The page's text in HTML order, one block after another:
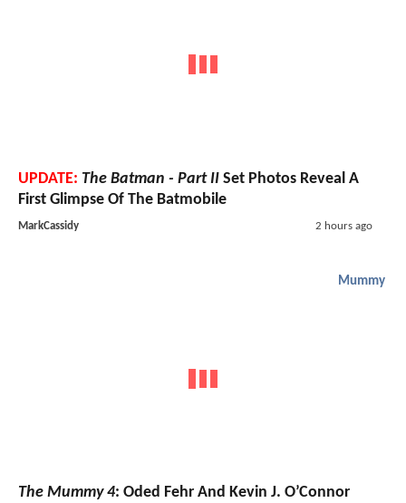
UPDATE: The Batman - Part II Set Photos Reveal A
First Glimpse Of The Batmobile
MarkCassidy 2 hours ago
Mummy
The Mummy 4: Oded Fehr And Kevin J. O’Connor